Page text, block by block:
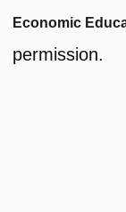
Economic
permission.